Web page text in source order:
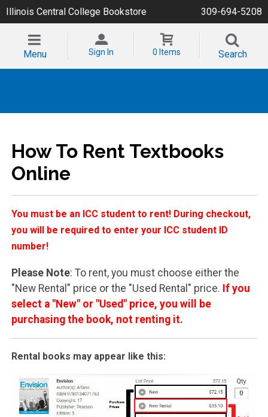
Illinois Central College Bookstore 309-694-5208
Menu Sign In 0 Items Search
How To Rent Textbooks
Online
You must be an ICC student to rent! During checkout,
you will be required to enter your ICC student ID
number!
Please Note: To rent, you must choose either the
"New Rental" price or the "Used Rental" price. If you
select a "New" or "Used" price, you will be
purchasing the book, not renting it.
Rental books may appear like this: